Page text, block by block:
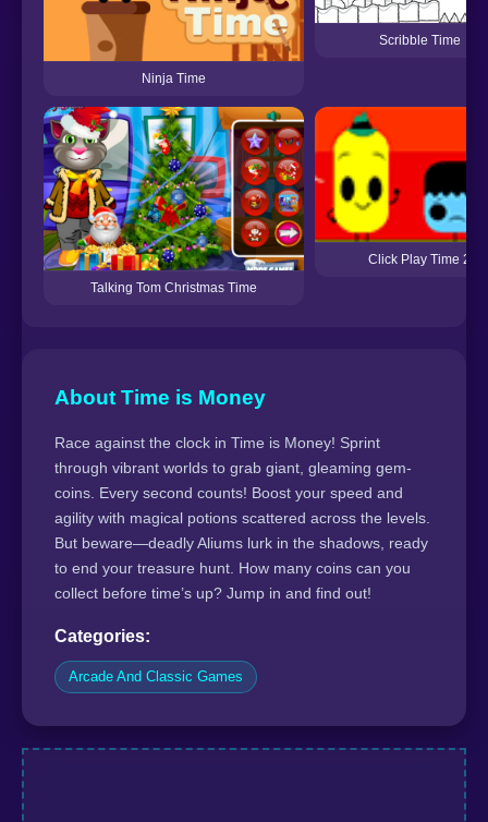
Ninja Time
Scribble Time
Talking Tom Christmas Time
Click Play Time 2
About Time is Money
Race against the clock in Time is Money! Sprint
through vibrant worlds to grab giant, gleaming gem-
coins. Every second counts! Boost your speed and
agility with magical potions scattered across the levels.
But beware—deadly Aliums lurk in the shadows, ready
to end your treasure hunt. How many coins can you
collect before time’s up? Jump in and find out!
Categories:
Arcade And Classic Games